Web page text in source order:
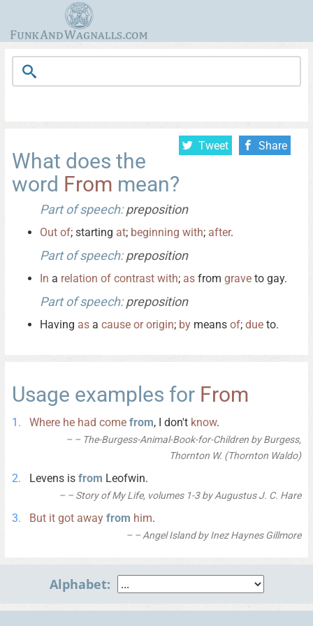
Tweet Share
What does the
word From mean?
Part of speech:preposition
Out of; starting at; beginning with; after.
Part of speech:preposition
In a relation of contrast with; as from grave to gay.
Part of speech:preposition
Having as a cause or origin; by means of; due to.
Usage examples for From
Where he had come from, I don't know.
– The-Burgess-Animal-Book-for-Children by Burgess,
Thornton W. (Thornton Waldo)
Levens is from Leofwin.
– Story of My Life, volumes 1-3 by Augustus J. C. Hare
But it got away from him.
– Angel Island by Inez Haynes Gillmore
Alphabet: